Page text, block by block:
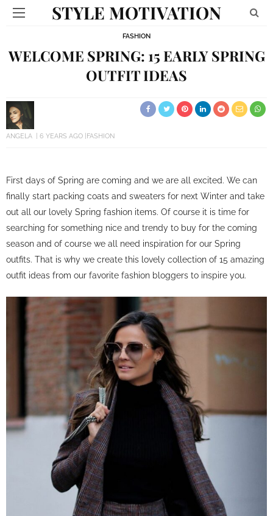
STYLE MOTIVATION
FASHION
WELCOME SPRING: 15 EARLY SPRING
OUTFIT IDEAS
ANGELA 6 YEARS AGO FASHION
First days of Spring are coming and we are all excited. We can
finally start packing coats and sweaters for next Winter and take
out all our lovely Spring fashion items. Of course it is time for
searching for something nice and trendy to buy for the coming
season and of course we all need inspiration for our Spring
outfits. That is why we create this lovely collection of 15 amazing
outfit ideas from our favorite fashion bloggers to inspire you.